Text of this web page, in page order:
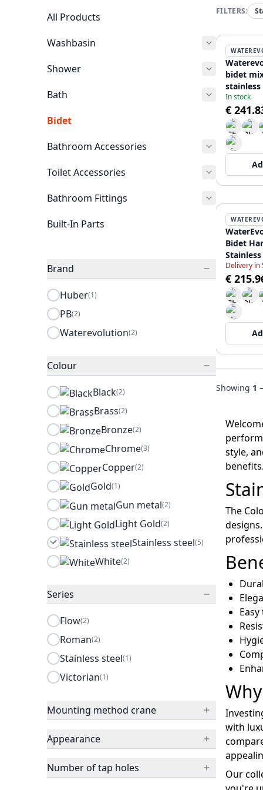
All Products
Washbasin
Shower
Bath
Bidet
Bathroom Accessories
Toilet Accessories
Bathroom Fittings
Built-In Parts
Brand
Huber(1)
PB(2)
Waterevolution(2)
Colour
Black(2)
Brass(2)
Bronze(2)
Chrome(3)
Copper(2)
Gold(1)
Gun metal(2)
Light Gold(2)
Stainless steel(5)
White(2)
Series
Flow(2)
Roman(2)
Stainless steel(1)
Victorian(1)
Mounting method crane
Appearance
Number of tap holes
FILTERS:
bidet
stainless
In stock
€
Bidet
Stainless
Delivery in
€
Showing 1
style,
The
with
Our